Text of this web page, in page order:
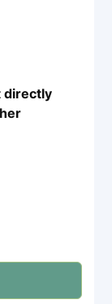
directly